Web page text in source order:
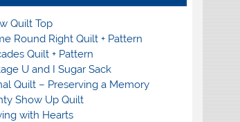
Quilt Top
Round Right Quilt + Pattern
Quilt + Pattern
U and I Sugar Sack
Quilt – Preserving a Memory
Show Up Quilt
with Hearts